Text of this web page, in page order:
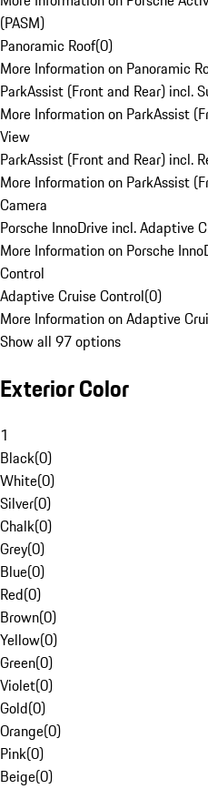
(PASM)
Panoramic Roof(0)
More Information on Panoramic
ParkAssist (Front and Rear) incl.
More Information on ParkAssist
View
ParkAssist (Front and Rear) incl.
More Information on ParkAssist
Camera
Porsche InnoDrive incl. Adaptive
More Information on Porsche
Control
Adaptive Cruise Control(0)
More Information on Adaptive
Show all 97 options
Exterior Color
1
Black(0)
White(0)
Silver(0)
Chalk(0)
Grey(0)
Blue(0)
Red(0)
Brown(0)
Yellow(0)
Green(0)
Violet(0)
Gold(0)
Orange(0)
Pink(0)
Beige(0)